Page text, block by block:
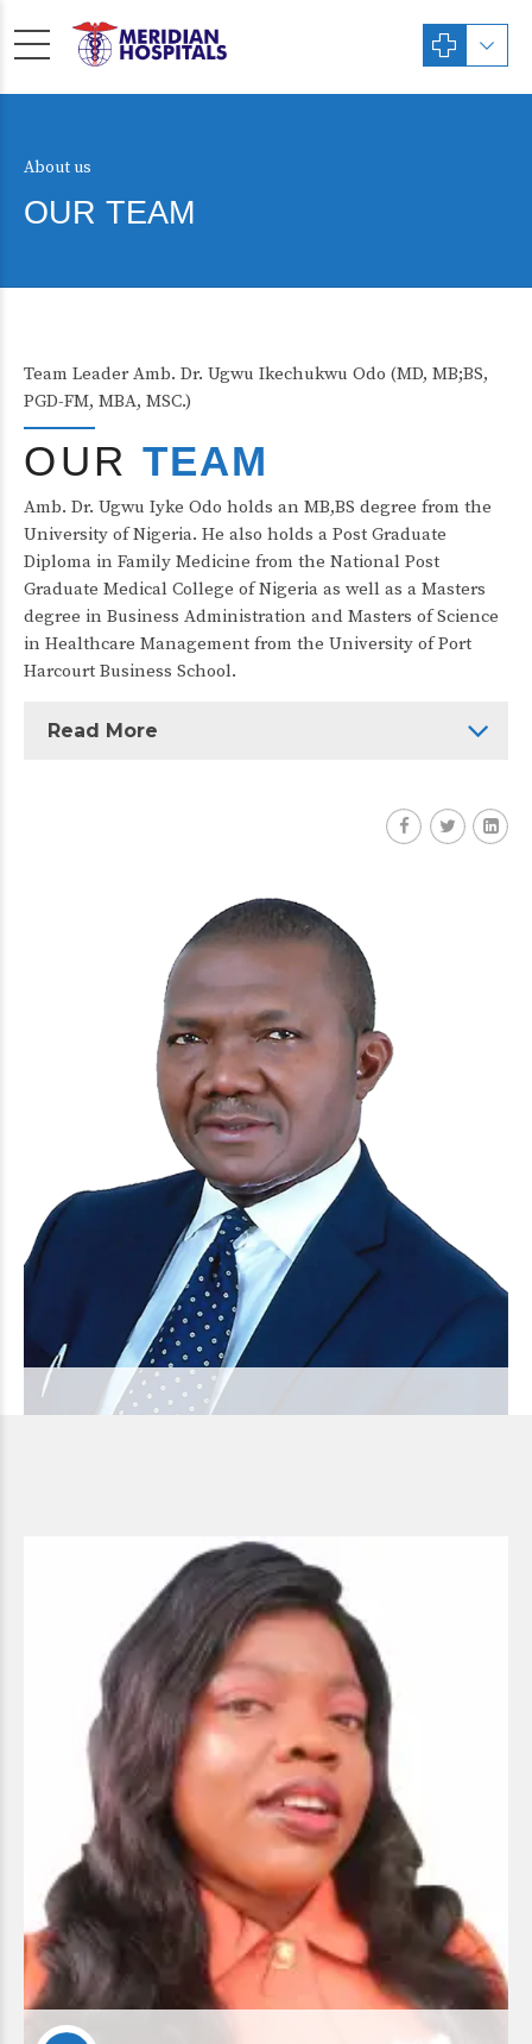
About us
OUR TEAM
Team Leader Amb. Dr. Ugwu Ikechukwu Odo (MD, MB;BS,
PGD-FM, MBA, MSC.)
OUR TEAM
Amb. Dr. Ugwu Iyke Odo holds an MB,BS degree from the
University of Nigeria. He also holds a Post Graduate
Diploma in Family Medicine from the National Post
Graduate Medical College of Nigeria as well as a Masters
degree in Business Administration and Masters of Science
in Healthcare Management from the University of Port
Harcourt Business School.
Read More